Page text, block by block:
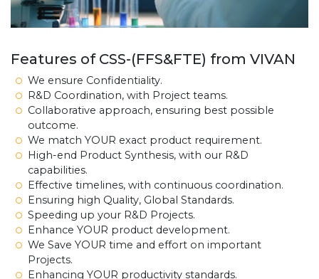
Features of CSS-(FFS&FTE) from VIVAN
We ensure Confidentiality.
R&D Coordination, with Project teams.
Collaborative approach, ensuring best possible
outcome.
We match YOUR exact product requirement.
High-end Product Synthesis, with our R&D
capabilities.
Effective timelines, with continuous coordination.
Ensuring high Quality, Global Standards.
Speeding up your R&D Projects.
Enhance YOUR product development.
We Save YOUR time and effort on important
Projects.
Enhancing YOUR productivity standards.